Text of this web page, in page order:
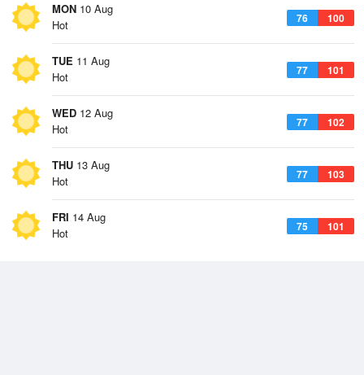
MON 10 Aug
76 100
Hot
TUE 11 Aug
77 101
Hot
WED 12 Aug
77 102
Hot
THU 13 Aug
77 103
Hot
FRI 14 Aug
75 101
Hot